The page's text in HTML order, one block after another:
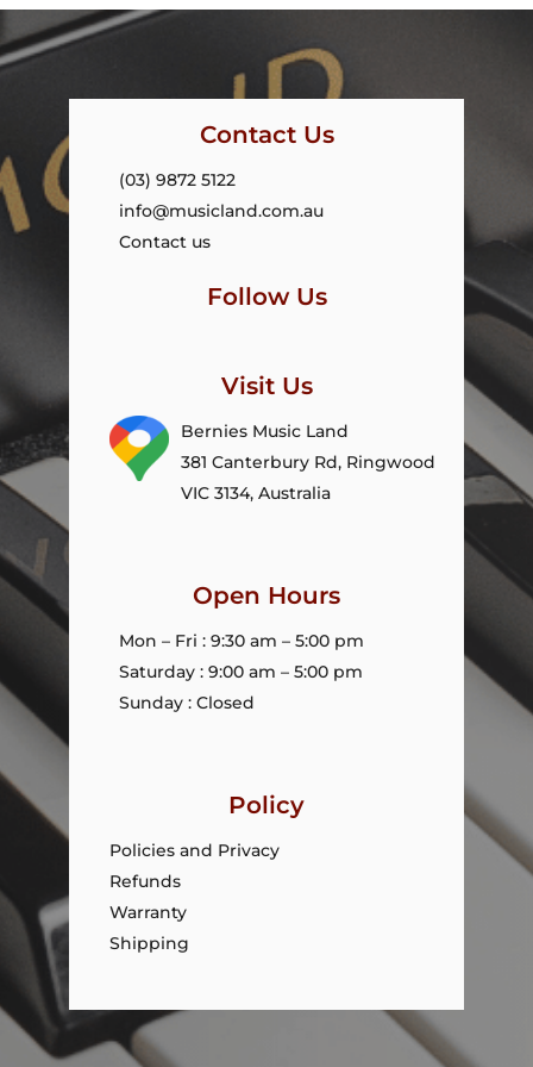
Contact Us
(03) 9872 5122
info@musicland.com.au
Contact us
Follow Us
Visit Us
Bernies Music Land
381 Canterbury Rd, Ringwood
VIC 3134, Australia
Open Hours
Mon – Fri : 9:30 am – 5:00 pm
Saturday : 9:00 am – 5:00 pm
Sunday : Closed
Policy
Policies and Privacy
Refunds
Warranty
Shipping